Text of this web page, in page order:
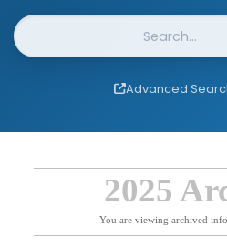
Website Search
Advanced
2025
You are viewing archived